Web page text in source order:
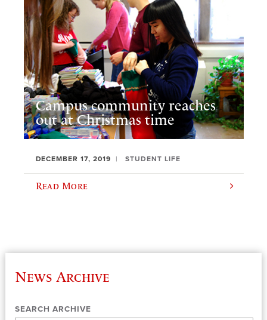
Campus community reaches
out at Christmas time
DECEMBER 17, 2019 STUDENT LIFE
Read More
News Archive
SEARCH ARCHIVE